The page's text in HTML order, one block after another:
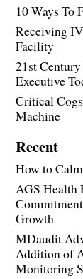
10 Ways To
Receiving
Facility
21st
Executive
Critical
Machine
Recent
How to
AGS Health
Growth
MDaudit
Addition of
Monitoring